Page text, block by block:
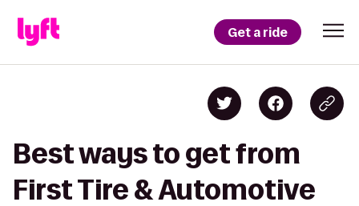
Get a ride
Best ways to get from
First Tire & Automotive